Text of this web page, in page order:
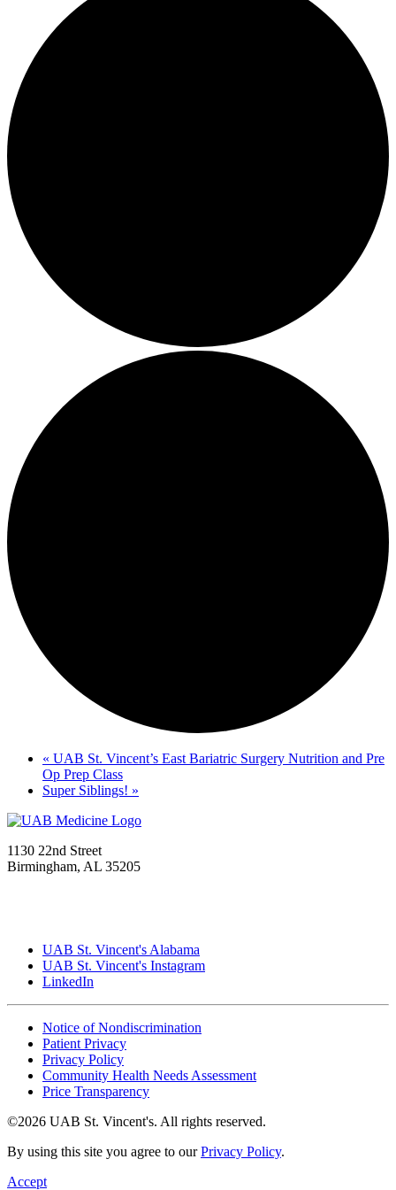
« UAB St. Vincent’s East Bariatric Surgery Nutrition and Pre
Op Prep Class
Super Siblings! »
1130 22nd Street
Birmingham, AL 35205
UAB St. Vincent's Alabama
UAB St. Vincent's Instagram
LinkedIn
Notice of Nondiscrimination
Patient Privacy
Privacy Policy
Community Health Needs Assessment
Price Transparency
©2026 UAB St. Vincent's. All rights reserved.
By using this site you agree to ourPrivacy Policy.
Accept